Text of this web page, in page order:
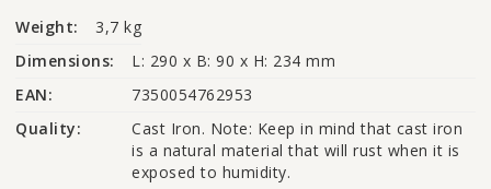
Weight:
3,7 kg
Dimensions:
L: 290 x B: 90 x H: 234 mm
EAN:
7350054762953
Quality:
Cast Iron. Note: Keep in mind that cast iron
is a natural material that will rust when it is
exposed to humidity.